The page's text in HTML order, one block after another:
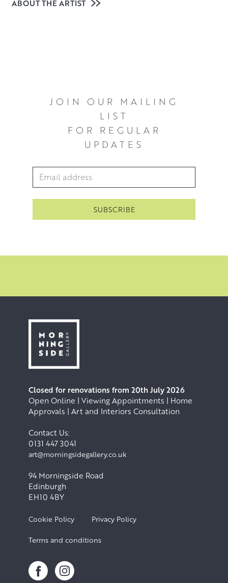
Gallery in London and Le Salon Vert in Geneva. She was a
movement. Interested in the fragmented and fleeting
nature of experience, Patsy explores the interplay
between submission and will, the moving and the fixed,
are those where we feel lost; in movement, in music, in a
shard of light, in ourselves.
ABOUT THE ARTIST
JOIN OUR MAILING
LIST
FOR REGULAR
UPDATES
Email Address*
Closed for renovations from 20th July 2026
Open Online | Viewing Appointments | Home
Approvals | Art and Interiors Consultation
Contact Us:
0131 447 3041
art@morningsidegallery.co.uk
94 Morningside Road
Edinburgh
EH10 4BY
Cookie Policy Privacy Policy
Terms and conditions